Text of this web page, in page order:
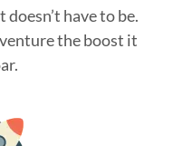
have to be.
the boost it